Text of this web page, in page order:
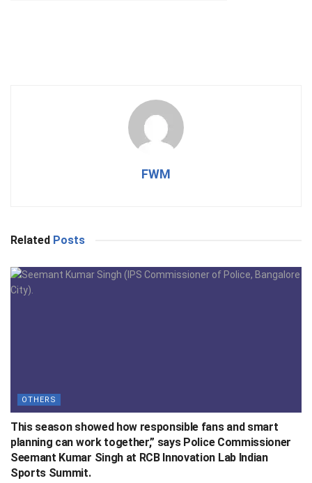
FWM
Related Posts
OTHERS
This season showed how responsible fans and smart
planning can work together,” says Police Commissioner
Seemant Kumar Singh at RCB Innovation Lab Indian
Sports Summit.